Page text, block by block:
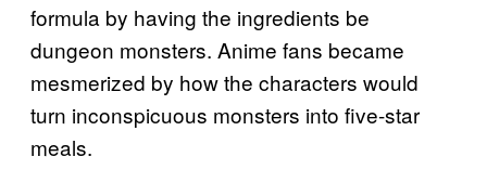
formula by having the ingredients be
dungeon monsters. Anime fans became
mesmerized by how the characters would
turn inconspicuous monsters into five-star
meals.